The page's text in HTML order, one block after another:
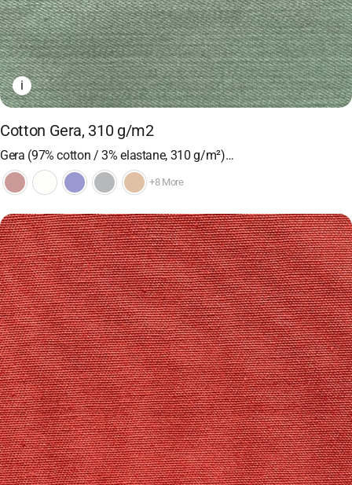
i
Cotton Gera, 310 g/m2
Gera (97% cotton / 3% elastane, 310 g/m²)…
+8 More